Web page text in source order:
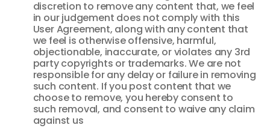
discretion to remove any content that, we feel
in our judgement does not comply with this
User Agreement, along with any content that
we feel is otherwise offensive, harmful,
objectionable, inaccurate, or violates any 3rd
party copyrights or trademarks. We are not
responsible for any delay or failure in removing
such content. If you post content that we
choose to remove, you hereby consent to
such removal, and consent to waive any claim
against us